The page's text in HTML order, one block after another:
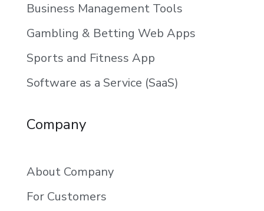
Business Management Tools
Gambling & Betting Web Apps
Sports and Fitness App
Software as a Service (SaaS)
Company
About Company
For Customers